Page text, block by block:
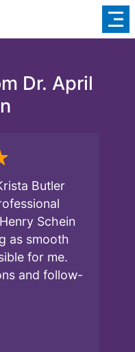
Dr. April
Butler
Schein
as smooth
for me.
and follow-